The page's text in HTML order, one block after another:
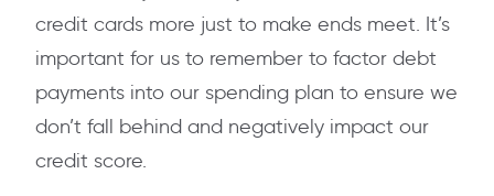
credit cards more just to make ends meet. It’s
important for us to remember to factor debt
payments into our spending plan to ensure we
don’t fall behind and negatively impact our
credit score.